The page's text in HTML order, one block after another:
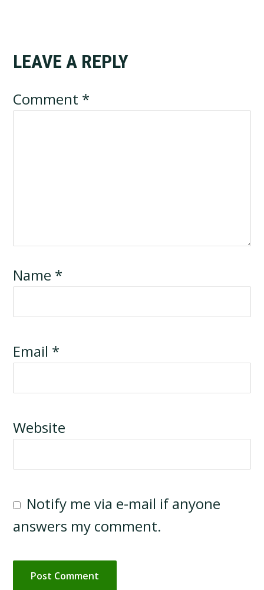
Reader
Interactions
LEAVE A REPLY
Comment *
Name *
Email *
Website
Notify me via e-mail if anyone
answers my comment.